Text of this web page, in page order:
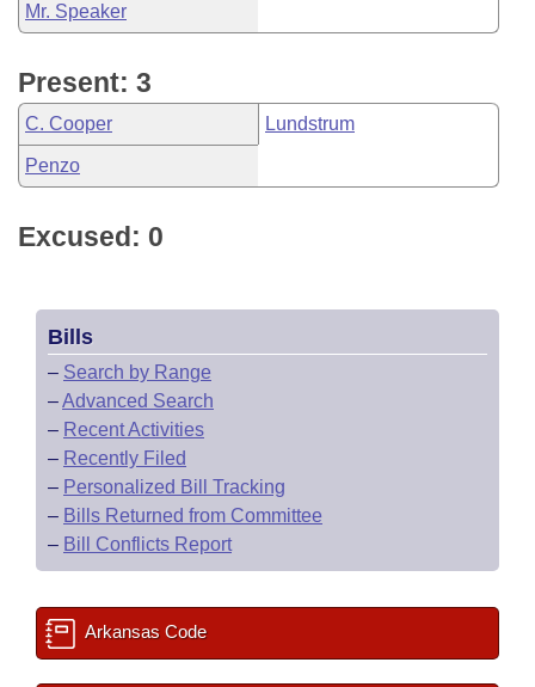
Mr. Speaker
Present: 3
C. Cooper Lundstrum
Penzo
Excused: 0
Bills
– Search by Range
–Advanced Search
– Recent Activities
– Recently Filed
– Personalized Bill Tracking
– Bills Returned from Committee
– Bill Conflicts Report
Arkansas Code